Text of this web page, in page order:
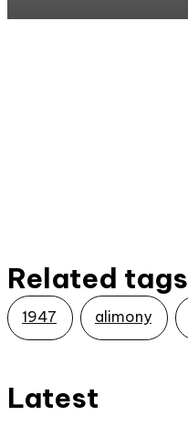
Related tags
1947 alimony
Latest